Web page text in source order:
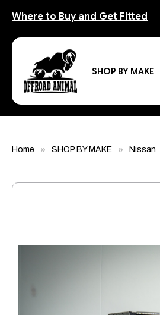
Where to Buy and Get Fitted
SHOP BY MAKE
Home SHOP BY MAKE Nissan